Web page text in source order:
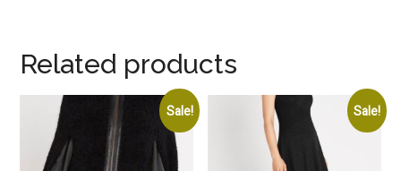
Related products
Sale! Sale!